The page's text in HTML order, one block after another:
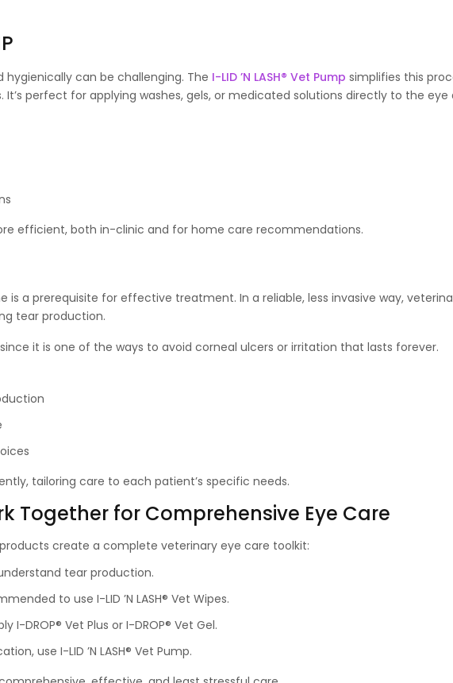
can be challenging. The I-LID ’N LASH® Vet Pump simplifies this
perfect for applying washes, gels, or medicated solutions directly to the eye
efficient, both in-clinic and for home care recommendations.
a prerequisite for effective treatment. In a reliable, less invasive way,
tear production.
it is one of the ways to avoid corneal ulcers or irritation that lasts forever.
tailoring care to each patient’s specific needs.
Together for Comprehensive Eye Care
create a complete veterinary eye care toolkit:
tear production.
to use I-LID ’N LASH® Vet Wipes.
DROP® Vet Plus or I-DROP® Vet Gel.
use I-LID ’N LASH® Vet Pump.